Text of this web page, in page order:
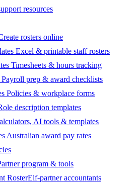
resources
rosters online
Excel & printable staff rosters
Timesheets & hours tracking
Payroll prep & award checklists
Policies & workplace forms
description templates
AI tools & templates
Australian award pay rates
program & tools
RosterElf-partner accountants